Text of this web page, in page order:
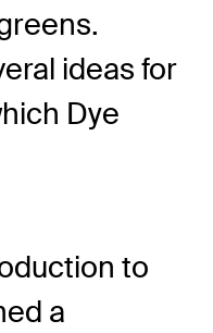
ideas for
Dye
to
a